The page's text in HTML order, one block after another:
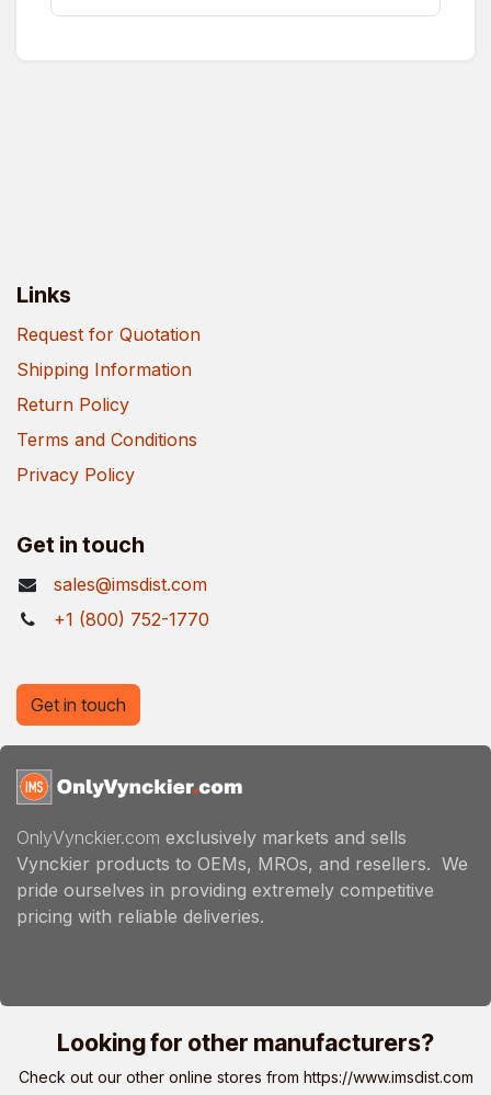
Links
Request for Quotation
Shipping Information
Return Policy
Terms and Conditions
Privacy Policy
Get in touch
sales@imsdist.com
+1 (800) 752-1770
OnlyVynckier.com exclusively markets and sells
Vynckier products to OEMs, MROs, and resellers. We
pride ourselves in providing extremely competitive
pricing with reliable deliveries.
Get in touch
Looking for other manufacturers?
Check out our other online stores from https://www.imsdist.com